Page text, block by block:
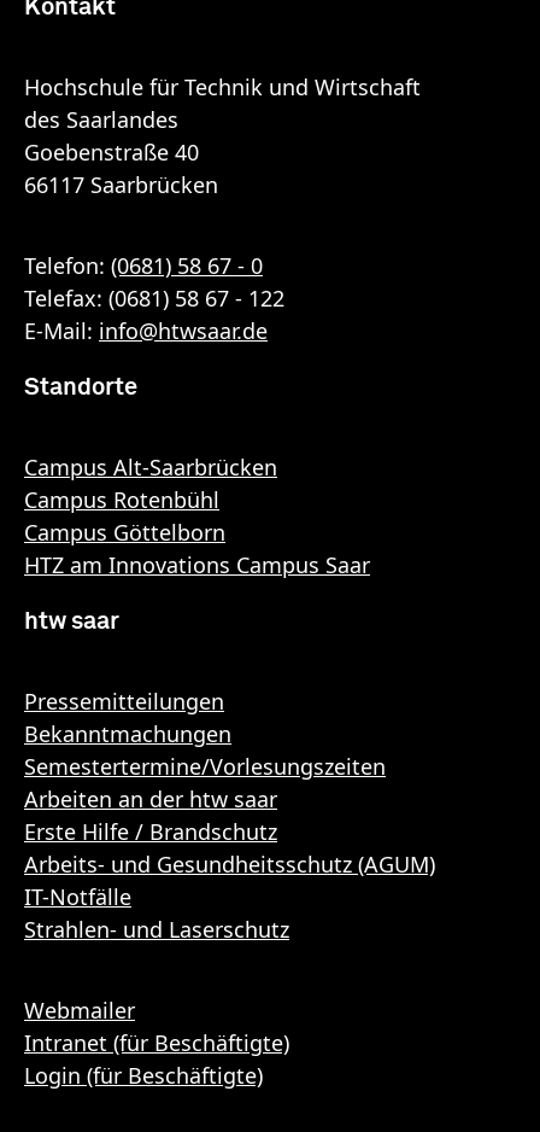
Kontakt
Hochschule für Technik und Wirtschaft
des Saarlandes
Goebenstraße 40
66117 Saarbrücken
Telefon: (0681) 58 67 - 0
Telefax: (0681) 58 67 - 122
E-Mail: info@htwsaar.de
Standorte
Campus Alt-Saarbrücken
Campus Rotenbühl
Campus Göttelborn
HTZ am Innovations Campus Saar
htw saar
Pressemitteilungen
Bekanntmachungen
Semestertermine/Vorlesungszeiten
Arbeiten an der htw saar
Erste Hilfe / Brandschutz
Arbeits- und Gesundheitsschutz (AGUM)
IT-Notfälle
Strahlen- und Laserschutz
Webmailer
Intranet (für Beschäftigte)
Login (für Beschäftigte)